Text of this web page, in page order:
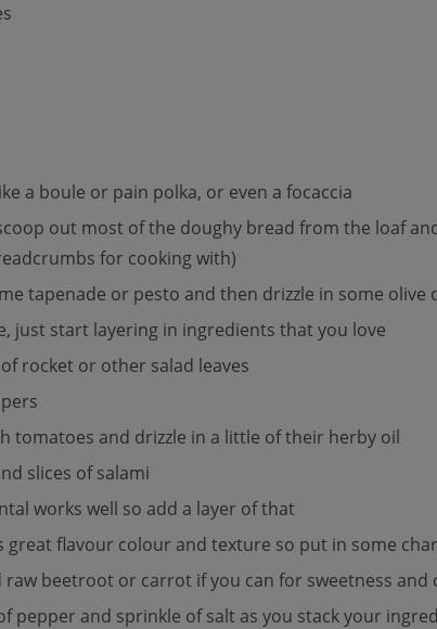
a boule or pain polka, or even a focaccia
out most of the doughy bread from the loaf
for cooking with)
tapenade or pesto and then drizzle in some olive
just start layering in ingredients that you love
rocket or other salad leaves
tomatoes and drizzle in a little of their herby oil
slices of salami
works well so add a layer of that
great flavour colour and texture so put in some
raw beetroot or carrot if you can for sweetness and
pepper and sprinkle of salt as you stack your